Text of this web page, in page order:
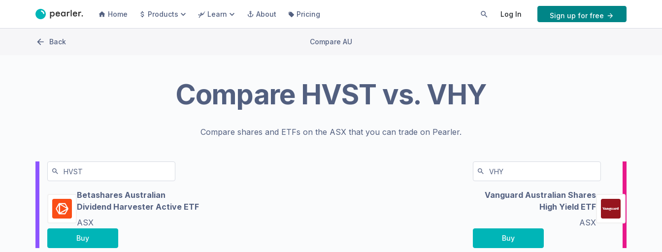
Home Products Learn About Pricing Log In Sign up for free
Back Compare AU
Compare HVST vs. VHY
Compare shares and ETFs on the ASX that you can trade on Pearler.
Betashares Australian
Dividend Harvester Active ETF
ASX
Buy
Vanguard Australian Shares
High Yield ETF
ASX
Buy